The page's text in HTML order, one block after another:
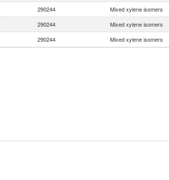
290244 Mixed xylene isomers
290244 Mixed xylene isomers
290244 Mixed xylene isomers